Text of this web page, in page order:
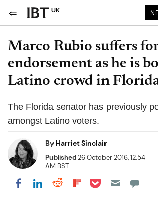
UK
Marco Rubio suffers
endorsement as he is
Latino crowd in
The Florida senator has previously
amongst Latino voters.
By Harriet Sinclair
Published26 October 2016, 12:54
AM BST
Share on Facebook
Share on LinkedIn
Share on Reddit
Share on
Share on Pocket